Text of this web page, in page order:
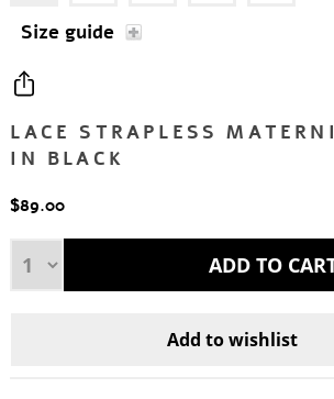
LACE STRAPLESS
IN BLACK
Size guide
$89.00